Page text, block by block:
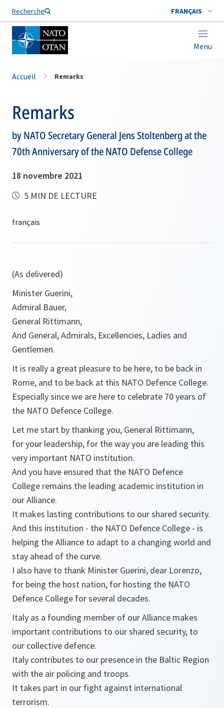
Recherche FRANÇAIS
Menu
Nom de famille*
Accueil Remarks
Remarks
by NATO Secretary General Jens Stoltenberg at the
70th Anniversary of the NATO Defense College
18 novembre 2021
5 MIN DE LECTURE
(As delivered)
Minister Guerini,
Admiral Bauer,
General Rittimann,
And General, Admirals, Excellencies, Ladies and
Gentlemen.
It is really a great pleasure to be here, to be back in
Rome, and to be back at this NATO Defence College.
Especially since we are here to celebrate 70 years of
the NATO Defence College.
Let me start by thanking you, General Rittimann,
for your leadership, for the way you are leading this
very important NATO institution.
And you have ensured that the NATO Defence
College remains the leading academic institution in
our Alliance.
It makes lasting contributions to our shared security.
And this institution - the NATO Defence College - is
helping the Alliance to adapt to a changing world and
stay ahead of the curve.
I also have to thank Minister Guerini, dear Lorenzo,
for being the host nation, for hosting the NATO
Defence College for several decades.
Italy as a founding member of our Alliance makes
important contributions to our shared security, to
our collective defence.
Italy contributes to our presence in the Baltic Region
with the air policing and troops.
It takes part in our fight against international
terrorism.